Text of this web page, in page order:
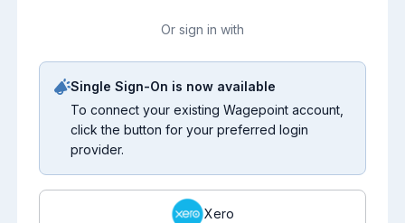
Or sign in with
Single Sign-On is now available
To connect your existing Wagepoint account,
click the button for your preferred login
provider.
Xero